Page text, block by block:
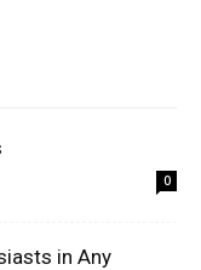
0
in Any